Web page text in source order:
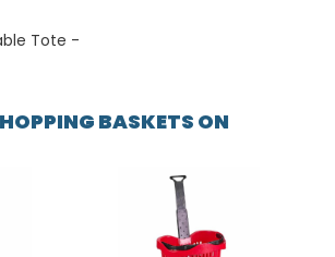
Tote -
BASKETS ON